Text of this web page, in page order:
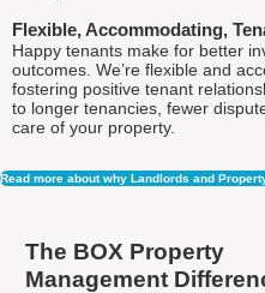
Flexible, Accommodating,
Happy tenants make for better
outcomes. We’re flexible and
fostering positive tenant
to longer tenancies, fewer
care of your property.
Read more about why Landlords and
The BOX Property
Management